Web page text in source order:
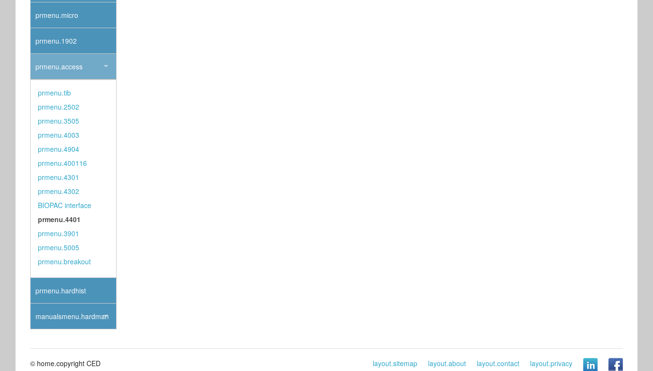
prmenu.micro
prmenu.1902
prmenu.access
prmenu.tib
prmenu.2502
prmenu.3505
prmenu.4003
prmenu.4904
prmenu.400116
prmenu.4301
prmenu.4302
BIOPAC interface
prmenu.4401
prmenu.3901
prmenu.5005
prmenu.breakout
prmenu.hardhist
manualsmenu.hardman
© home.copyright CED
layout.sitemap layout.about layout.contact layout.privacy